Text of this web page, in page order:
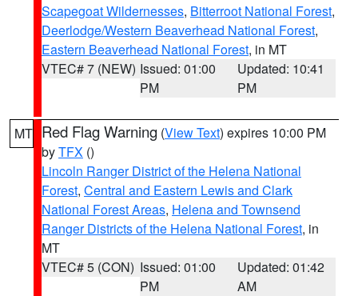
Scapegoat Wildernesses, Bitterroot National Forest,
Deerlodge/Western Beaverhead National Forest,
Eastern Beaverhead National Forest, in MT
VTEC# 7 (NEW) Issued: 01:00
PM
Updated: 10:41
PM
MT Red Flag Warning (View Text) expires 10:00 PM
byTFX ()
Lincoln Ranger District of the Helena National
Forest, Central and Eastern Lewis and Clark
National Forest Areas, Helena and Townsend
Ranger Districts of the Helena National Forest, in
MT
VTEC# 5 (CON) Issued: 01:00
PM
Updated: 01:42
AM